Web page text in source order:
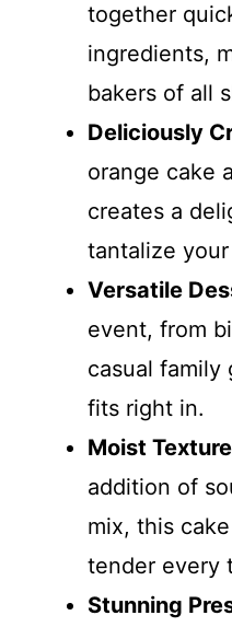
together
ingredients,
bakers of all
Deliciously
orange cake
creates a
tantalize
Versatile
event, from
casual family
fits right in.
Moist Texture
addition of
mix, this
tender every
Stunning